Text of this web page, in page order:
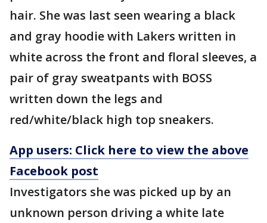
hair. She was last seen wearing a black
and gray hoodie with Lakers written in
white across the front and floral sleeves, a
pair of gray sweatpants with BOSS
written down the legs and
red/white/black high top sneakers.
App users: Click here to view the above
Facebook post
Investigators she was picked up by an
unknown person driving a white late